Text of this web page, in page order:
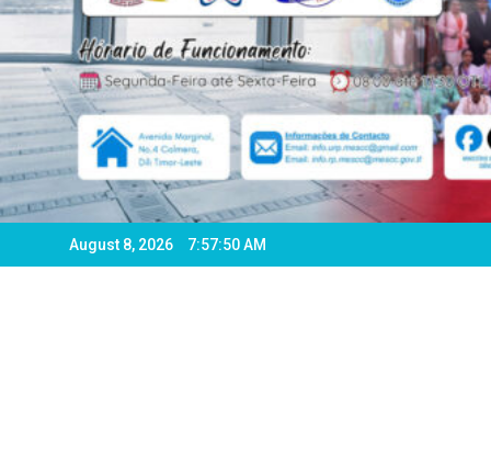
August 8, 2026 7:57:52 AM